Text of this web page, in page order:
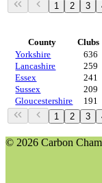
1 2 3
County
Clubs
Yorkshire
636
Lancashire
259
Essex
241
Sussex
209
Gloucestershire
191
1 2 3
© 2026 Carbon